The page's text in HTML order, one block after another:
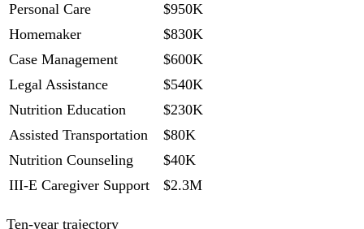
Personal Care
$950K
Homemaker
$830K
Case Management
$600K
Legal Assistance
$540K
Nutrition Education
$230K
Assisted Transportation
$80K
Nutrition Counseling
$40K
III-E Caregiver Support
$2.3M
Ten-year trajectory